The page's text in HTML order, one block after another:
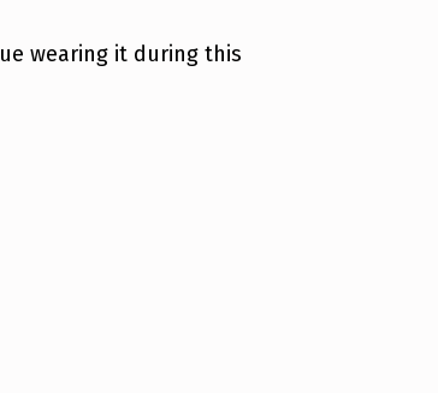
wearing it during this